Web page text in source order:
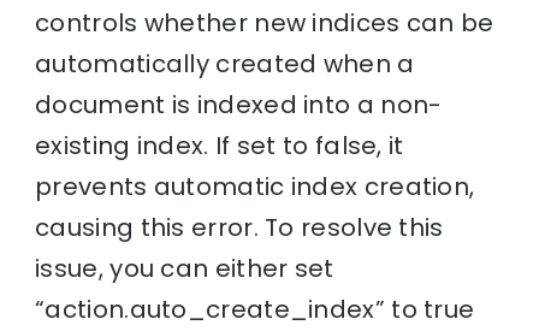
controls whether new indices can be
automatically created when a
document is indexed into a non-
existing index. If set to false, it
prevents automatic index creation,
causing this error. To resolve this
issue, you can either set
“action.auto_create_index” to true